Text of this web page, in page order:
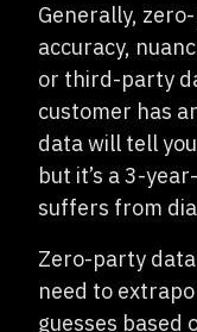
Generally,
accuracy,
or third-party
customer has
data will tell
but it’s a 3-
suffers from
Zero-party
need to
guesses based